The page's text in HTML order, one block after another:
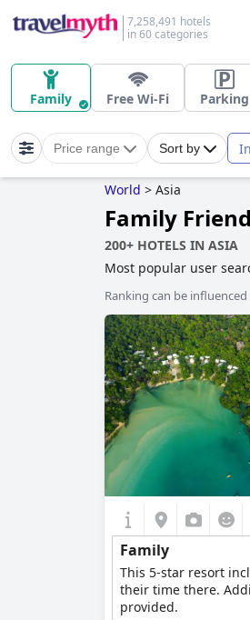
7,258,491 hotels
in 60 categories
Family Free Wi-Fi Parking
Price range Sort by
World > Asia
Family
200+ HOTELS IN ASIA
Most popular user
Ranking can be
Family
This 5-star resort
their time there.
provided.